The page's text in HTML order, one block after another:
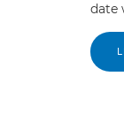
date